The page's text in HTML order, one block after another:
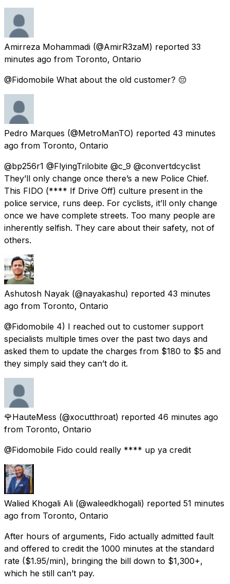
Amirreza Mohammadi (@AmirR3zaM) reported 33
minutes ago from Toronto, Ontario
@Fidomobile What about the old customer? 😔
Pedro Marques (@MetroManTO) reported 43 minutes
ago from Toronto, Ontario
@bp256r1 @FlyingTrilobite @c_9 @convertdcyclist
They’ll only change once there’s a new Police Chief.
This FIDO (**** If Drive Off) culture present in the
police service, runs deep. For cyclists, it’ll only change
once we have complete streets. Too many people are
inherently selfish. They care about their safety, not of
others.
Ashutosh Nayak (@nayakashu) reported 43 minutes
ago from Toronto, Ontario
@Fidomobile 4) I reached out to customer support
specialists multiple times over the past two days and
asked them to update the charges from $180 to $5 and
they simply said they can’t do it.
🌹HauteMess (@xocutthroat) reported 46 minutes ago
from Toronto, Ontario
@Fidomobile Fido could really **** up ya credit
Walied Khogali Ali (@waleedkhogali) reported 51 minutes
ago from Toronto, Ontario
After hours of arguments, Fido actually admitted fault
and offered to credit the 1000 minutes at the standard
rate ($1.95/min), bringing the bill down to $1,300+,
which he still can’t pay.